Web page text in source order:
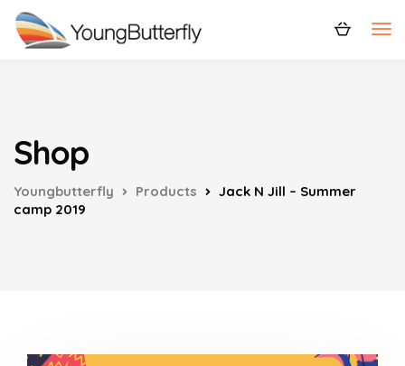
Shop
Youngbutterfly Products
Jack N Jill – Summer
camp 2019